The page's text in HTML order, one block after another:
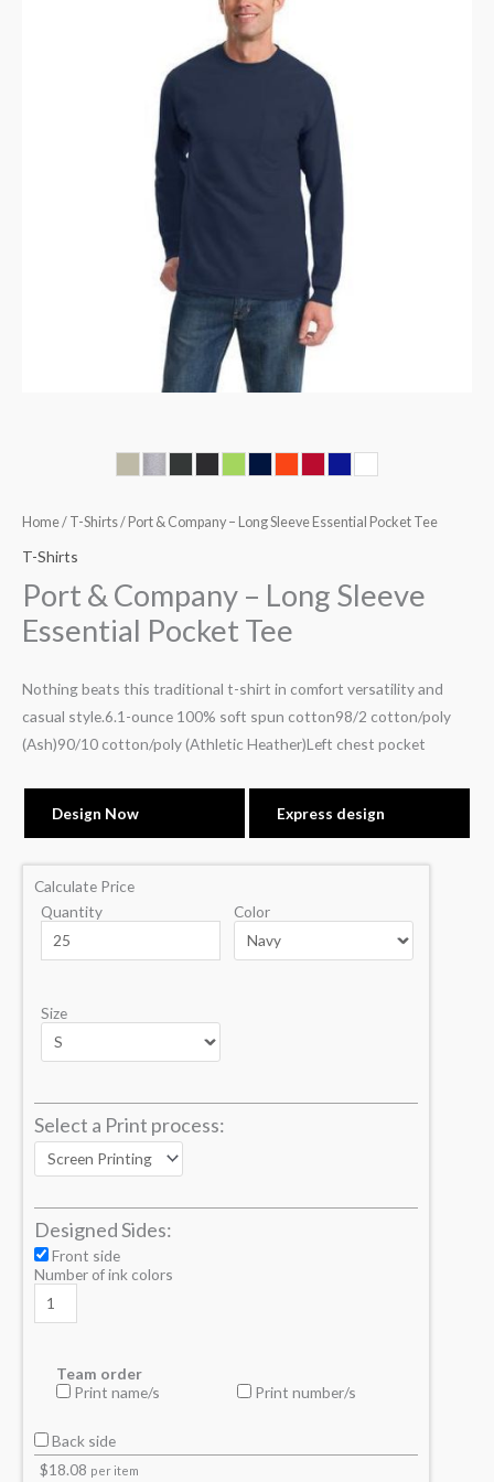
Home/ T-Shirts/ Port & Company – Long Sleeve Essential Pocket Tee
T-Shirts
Port & Company – Long Sleeve
Essential Pocket Tee
Nothing beats this traditional t-shirt in comfort versatility and
casual style.6.1-ounce 100% soft spun cotton98/2 cotton/poly
(Ash)90/10 cotton/poly (Athletic Heather)Left chest pocket
Design Now Express design
Calculate Price
Quantity
Color
Size
Select a Print process:
Designed Sides:
Front side
Number of ink colors
Team order
Print name/s
Print number/s
Back side
$18.08 per item